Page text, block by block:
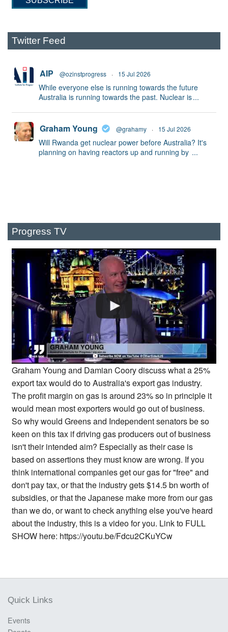
Twitter Feed
AIP @ozinstprogress · 15 Jul 2026
While everyone else is running towards the future
Australia is running towards the past. Nuclear is...
Graham Young @grahamy · 15 Jul 2026
Will Rwanda get nuclear power before Australia? It's
planning on having reactors up and running by ...
Progress TV
Graham Young and Damian Coory discuss what a 25%
export tax would do to Australia's export gas industry.
The profit margin on gas is around 23% so in principle it
would mean most exporters would go out of business.
So why would Greens and Independent senators be so
keen on this tax if driving gas producers out of business
isn't their intended aim? Especially as their case is
based on assertions they must know are wrong. If you
think international companies get our gas for "free" and
don't pay tax, or that the industry gets $14.5 bn worth of
subsidies, or that the Japanese make more from our gas
than we do, or want to check anything else you've heard
about the industry, this is a video for you. Link to FULL
SHOW here: https://youtu.be/Fdcu2CKuYCw
Quick Links
Events